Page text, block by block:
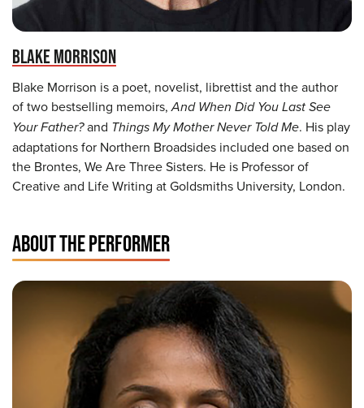
BLAKE MORRISON
Blake Morrison is a poet, novelist, librettist and the author
of two bestselling memoirs,And When Did You Last See
Your Father?and Things My Mother Never Told Me. His play
adaptations for Northern Broadsides included one based on
the Brontes, We Are Three Sisters. He is Professor of
Creative and Life Writing at Goldsmiths University, London.
ABOUT THE PERFORMER